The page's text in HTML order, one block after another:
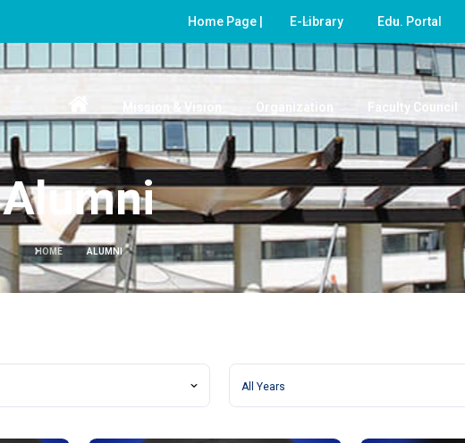
Home Page | E-Library Edu. Portal
Faculty Council
Alumni
HOME ALUMNI